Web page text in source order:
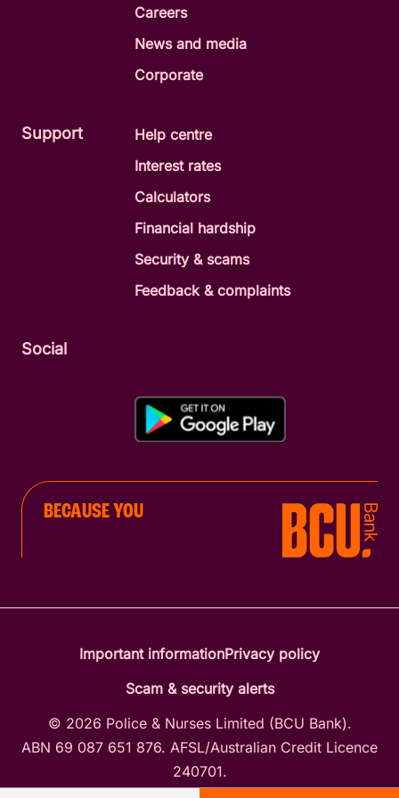
way. You’ll stay in control and decide
when and how your old loan is paid
Make a personal loan enquiry
Careers
News and media
Corporate
Support
Help centre
Interest rates
Calculators
Financial hardship
Security & scams
Feedback & complaints
Social
BECAUSE YOU
Important informationPrivacy policy
Scam & security alerts
© 2026 Police & Nurses Limited (BCU Bank).
ABN 69 087 651 876. AFSL/Australian Credit Licence
240701.